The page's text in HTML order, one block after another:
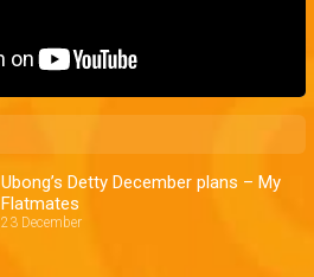
Ubong’s Detty December plans – My
Flatmates
23 December